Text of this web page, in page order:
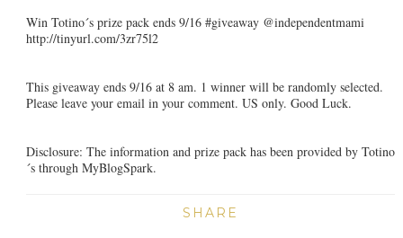
Win Totino´s prize pack ends 9/16 #giveaway @independentmami
http://tinyurl.com/3zr75l2
This giveaway ends 9/16 at 8 am. 1 winner will be randomly selected.
Please leave your email in your comment. US only. Good Luck.
Disclosure: The information and prize pack has been provided by Totino
´s through MyBlogSpark.
SHARE